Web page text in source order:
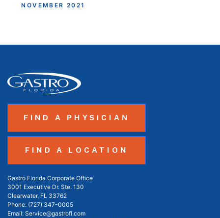
NOVEMBER 2021
FIND A PHYSICIAN
FIND A LOCATION
Gastro Florida Corporate Office
3001 Executive Dr. Ste. 130
Clearwater, FL 33762
Phone: (727) 347-0005
Email: Service@gastrofl.com